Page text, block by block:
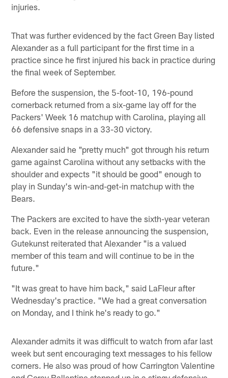
injuries.
That was further evidenced by the fact Green Bay listed
Alexander as a full participant for the first time in a
practice since he first injured his back in practice during
the final week of September.
Before the suspension, the 5-foot-10, 196-pound
cornerback returned from a six-game lay off for the
Packers' Week 16 matchup with Carolina, playing all
66 defensive snaps in a 33-30 victory.
Alexander said he "pretty much" got through his return
game against Carolina without any setbacks with the
shoulder and expects "it should be good" enough to
play in Sunday's win-and-get-in matchup with the
Bears.
The Packers are excited to have the sixth-year veteran
back. Even in the release announcing the suspension,
Gutekunst reiterated that Alexander "is a valued
member of this team and will continue to be in the
future."
"It was great to have him back," said LaFleur after
Wednesday's practice. "We had a great conversation
on Monday, and I think he's ready to go."
Alexander admits it was difficult to watch from afar last
week but sent encouraging text messages to his fellow
corners. He also was proud of how Carrington Valentine